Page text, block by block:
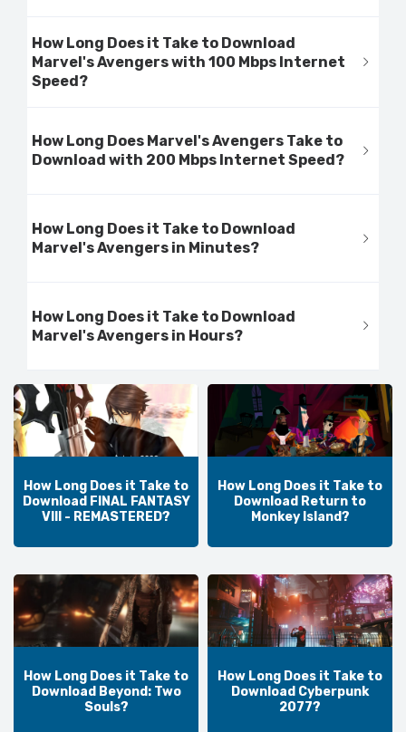
How Long Does it Take to Download
Marvel's Avengers with 100 Mbps Internet
Speed?
How Long Does Marvel's Avengers Take to
Download with 200 Mbps Internet Speed?
How Long Does it Take to Download
Marvel's Avengers in Minutes?
How Long Does it Take to Download
Marvel's Avengers in Hours?
How Long Does it Take to
Download FINAL FANTASY
VIII - REMASTERED?
How Long Does it Take to
Download Return to
Monkey Island?
How Long Does it Take to
Download Beyond: Two
Souls?
How Long Does it Take to
Download Cyberpunk
2077?